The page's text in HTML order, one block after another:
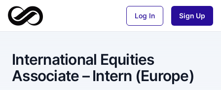
Log In Sign Up
International Equities
Associate – Intern (Europe)